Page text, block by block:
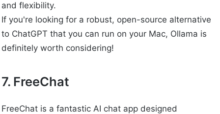
and flexibility.
If you're looking for a robust, open-source alternative
to ChatGPT that you can run on your Mac, Ollama is
definitely worth considering!
7. FreeChat
FreeChat is a fantastic AI chat app designed